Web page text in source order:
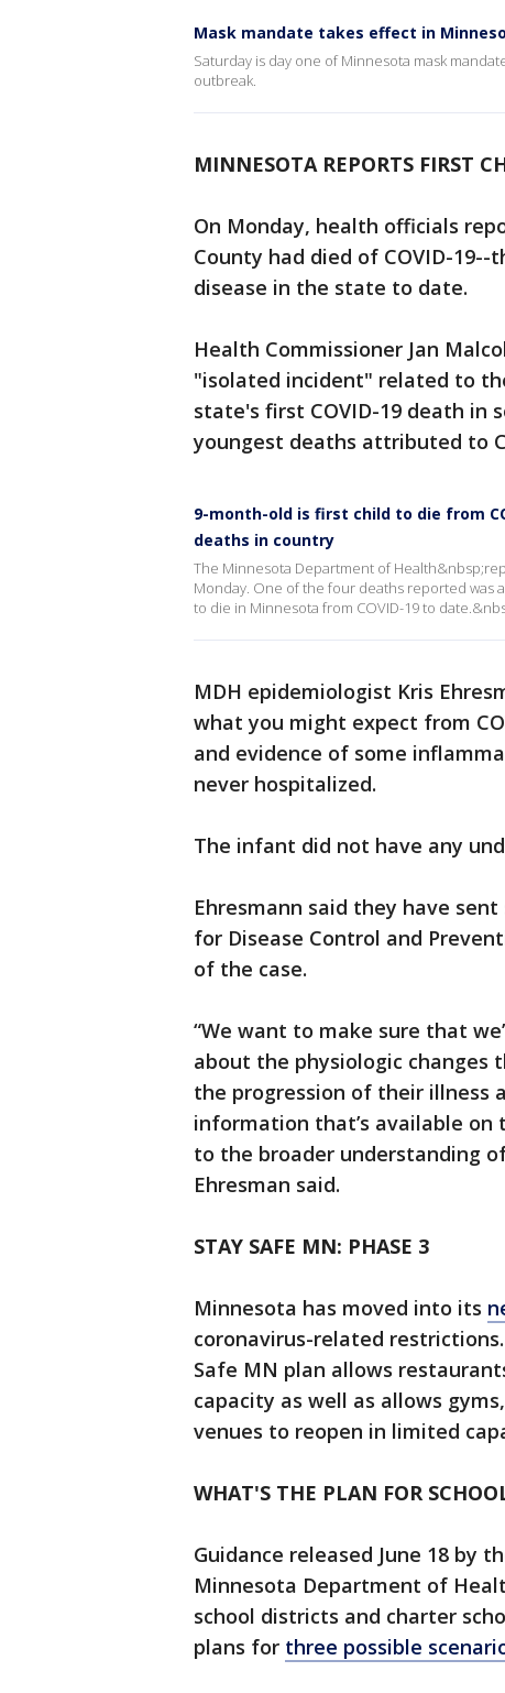
Mask mandate takes effect in
Saturday is day one of Minnesota mask
outbreak.
MINNESOTA REPORTS FIRST
On Monday, health officials
County had died of COVID-
disease in the state to date.
Health Commissioner Jan
"isolated incident" related to
state's first COVID-19 death in
youngest deaths attributed to
9-month-old is first child to die from
deaths in country
The Minnesota Department of
Monday. One of the four deaths reported was
to die in Minnesota from COVID-19 to
MDH epidemiologist Kris
what you might expect from
and evidence of some
never hospitalized.
The infant did not have any
Ehresmann said they have
for Disease Control and
of the case.
“We want to make sure that
about the physiologic
the progression of their illness
information that’s available on
to the broader understanding
Ehresman said.
STAY SAFE MN: PHASE 3
Minnesota has moved into its
coronavirus-related
Safe MN plan allows
capacity as well as allows
venues to reopen in limited
WHAT'S THE PLAN FOR
Guidance released June 18 by
Minnesota Department of
school districts and charter
plans for three possible